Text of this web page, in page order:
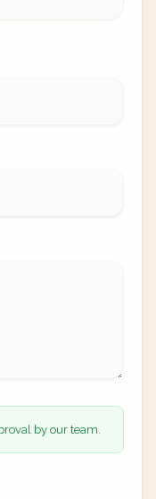
by our team.